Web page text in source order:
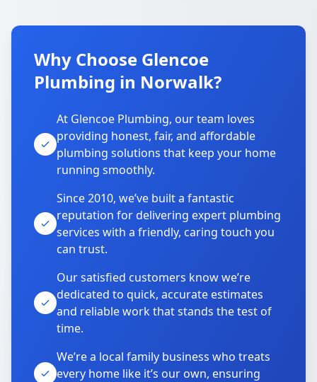
Why Choose Glencoe
Plumbing in Norwalk?
At Glencoe Plumbing, our team loves
providing honest, fair, and affordable
plumbing solutions that keep your home
running smoothly.
Since 2010, we’ve built a fantastic
reputation for delivering expert plumbing
services with a friendly, caring touch you
can trust.
Our satisfied customers know we’re
dedicated to quick, accurate estimates
and reliable work that stands the test of
time.
We’re a local family business who treats
every home like it’s our own, ensuring